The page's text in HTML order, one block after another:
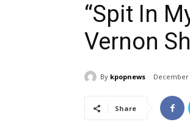
“Spit In
Vernon
By kpopnews December
Share